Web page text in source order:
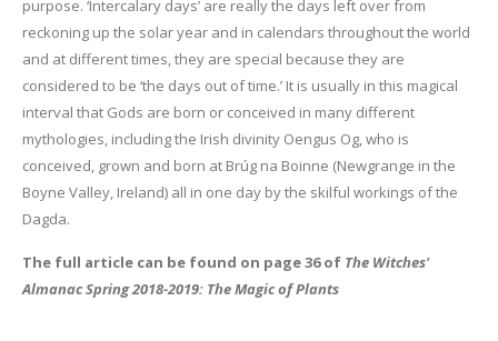
purpose. ‘Intercalary days’ are really the days left over from
reckoning up the solar year and in calendars throughout the world
and at different times, they are special because they are
considered to be ‘the days out of time.’ It is usually in this magical
interval that Gods are born or conceived in many different
mythologies, including the Irish divinity Oengus Og, who is
conceived, grown and born at Brúg na Boinne (Newgrange in the
Boyne Valley, Ireland) all in one day by the skilful workings of the
Dagda.
The full article can be found on page 36 of The Witches'
Almanac Spring 2018-2019: The Magic of Plants